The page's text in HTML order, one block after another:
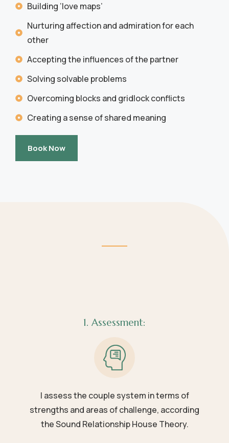
Building ‘love maps’
Nurturing affection and admiration for each
other
Accepting the influences of the partner
Solving solvable problems
Overcoming blocks and gridlock conflicts
Creating a sense of shared meaning
Book Now
1. Assessment:
I assess the couple system in terms of
strengths and areas of challenge, according
the Sound Relationship House Theory.